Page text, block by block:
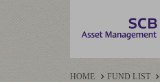
HOME FUND LIST